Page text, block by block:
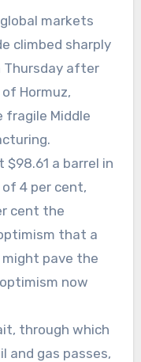
climbed sharply
Thursday after
Hormuz,
fragile Middle
a barrel in
4 per cent,
cent the
that a
pave the
now
through which
and gas passes,